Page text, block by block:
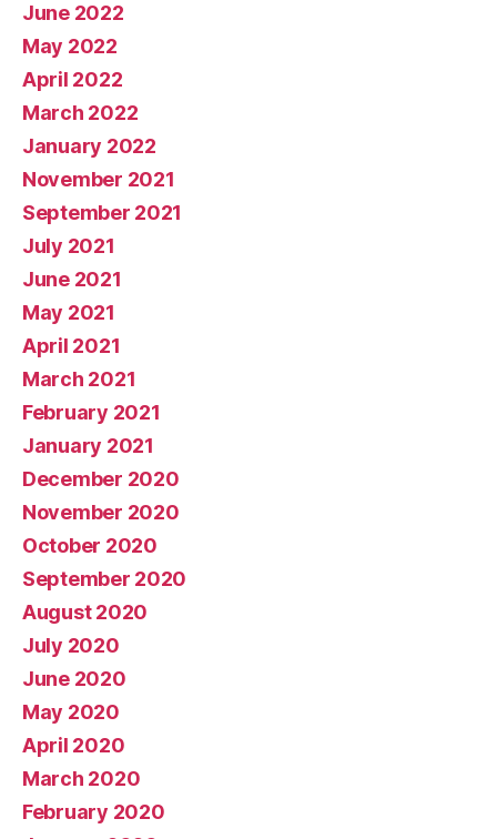
June 2022
May 2022
April 2022
March 2022
January 2022
November 2021
September 2021
July 2021
June 2021
May 2021
April 2021
March 2021
February 2021
January 2021
December 2020
November 2020
October 2020
September 2020
August 2020
July 2020
June 2020
May 2020
April 2020
March 2020
February 2020